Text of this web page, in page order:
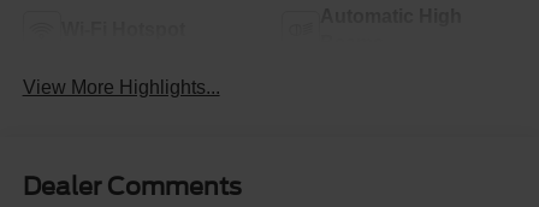
View More Highlights...
Dealer Comments